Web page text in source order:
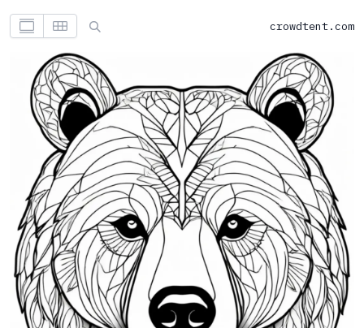
crowdtent.com